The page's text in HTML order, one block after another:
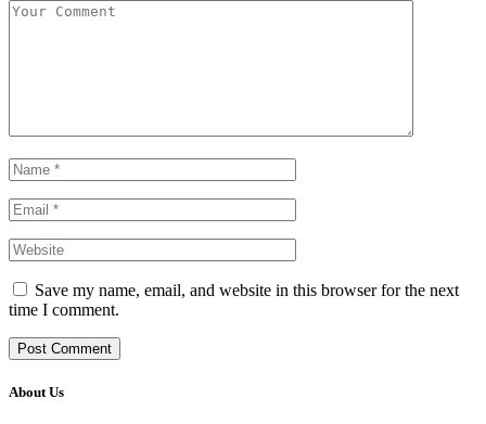
Save my name, email, and website in this browser for the next
time I comment.
About Us